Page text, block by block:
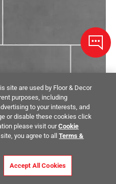
site are used by Floor & Decor
purposes, including
to your interests, and
or disable these cookies click
please visit ourCookie
you agree to allTerms &
Accept All Cookies